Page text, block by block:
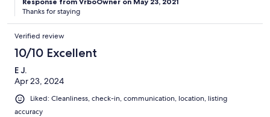
Thanks for staying
Verified review
10/10 Excellent
E J.
Apr 23, 2024
Liked: Cleanliness, check-in, communication, location, listing
accuracy